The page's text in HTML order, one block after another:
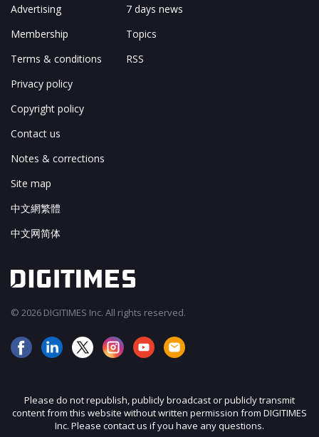
Advertising
Membership
Terms & conditions
Privacy policy
Copyright policy
Contact us
Notes & corrections
Site map
中文網繁體
中文网简体
7 days news
Topics
RSS
© 2026 DIGITIMES Inc. All rights reserved.
Please do not republish, publicly broadcast or publicly transmit
content from this website without written permission from DIGITIMES
Inc. Please contact us if you have any questions.